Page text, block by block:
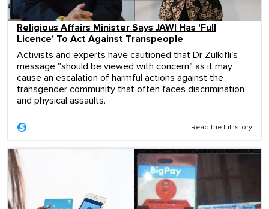
Religious Affairs Minister Says JAWI Has 'Full
Licence' To Act Against Transpeople
Activists and experts have cautioned that Dr Zulkifli's
message "should be viewed with concern" as it may
cause an escalation of harmful actions against the
transgender community that often faces discrimination
and physical assaults.
Read the full story